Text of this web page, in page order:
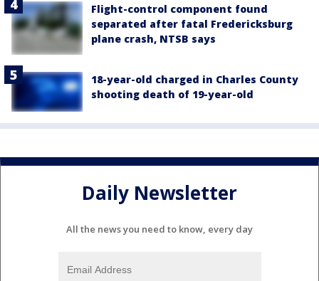
Flight-control component found
separated after fatal Fredericksburg
plane crash, NTSB says
18-year-old charged in Charles County
shooting death of 19-year-old
Daily Newsletter
All the news you need to know, every day